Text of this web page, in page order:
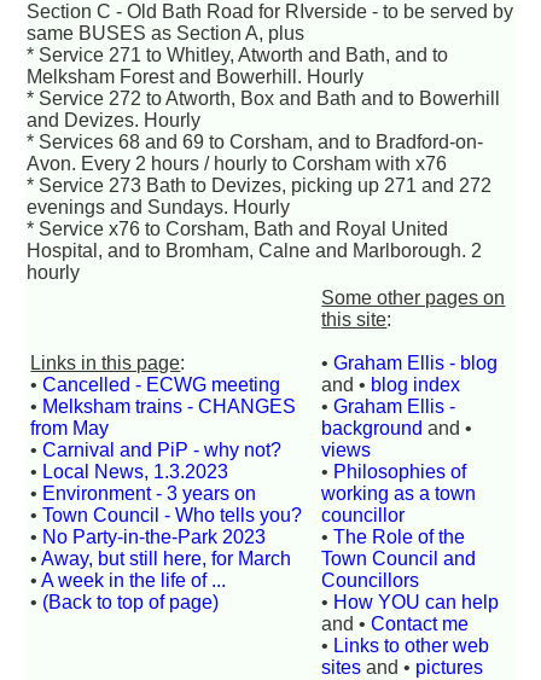
Section C - Old Bath Road for RIverside - to be served by
same BUSES as Section A, plus
* Service 271 to Whitley, Atworth and Bath, and to
Melksham Forest and Bowerhill. Hourly
* Service 272 to Atworth, Box and Bath and to Bowerhill
and Devizes. Hourly
* Services 68 and 69 to Corsham, and to Bradford-on-
Avon. Every 2 hours / hourly to Corsham with x76
* Service 273 Bath to Devizes, picking up 271 and 272
evenings and Sundays. Hourly
* Service x76 to Corsham, Bath and Royal United
Hospital, and to Bromham, Calne and Marlborough. 2
hourly
Links in this page:
•Cancelled - ECWG meeting
• Melksham trains - CHANGES
from May
•Carnival and PiP - why not?
• Local News, 1.3.2023
• Environment - 3 years on
•Town Council - Who tells you?
• No Party-in-the-Park 2023
•Away, but still here, for March
•A week in the life of ...
• (Back to top of page)
Some other pages on
this site:
•Graham Ellis - blog
and • blog index
•Graham Ellis -
background and •
views
• Philosophies of
working as a town
councillor
•The Role of the
Town Council and
Councillors
• How YOU can help
and •Contact me
• Links to other web
sites and • pictures